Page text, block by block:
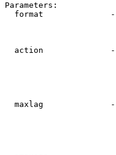
Parameters:
format
action
maxlag